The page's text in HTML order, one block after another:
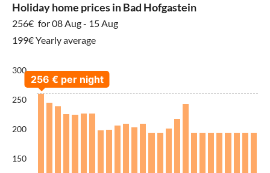
Holiday home prices in Bad Hofgastein
256€ for 08 Aug - 15 Aug
199€ Yearly average
300
250
200
150